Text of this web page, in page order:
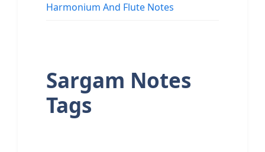
Harmonium And Flute Notes
Sargam Notes
Tags